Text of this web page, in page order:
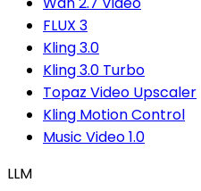
FLUX 3
Kling 3.0
Kling 3.0 Turbo
Topaz Video Upscaler
Kling Motion Control
Music Video 1.0
LLM